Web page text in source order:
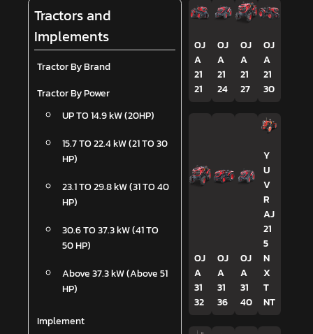
Tractors and
Implements
Tractor By Brand
Tractor By Power
UP TO 14.9 kW (20HP)
15.7 TO 22.4 kW (21 TO 30
HP)
23.1 TO 29.8 kW (31 TO 40
HP)
30.6 TO 37.3 kW (41 TO
50 HP)
Above 37.3 kW (Above 51
HP)
Implement
OJ
A
21
21
OJ
A
21
24
OJ
A
21
27
OJ
A
21
30
OJ
A
31
32
OJ
A
31
36
OJ
A
31
40
Y
U
V
R
AJ
21
5
N
X
T
NT